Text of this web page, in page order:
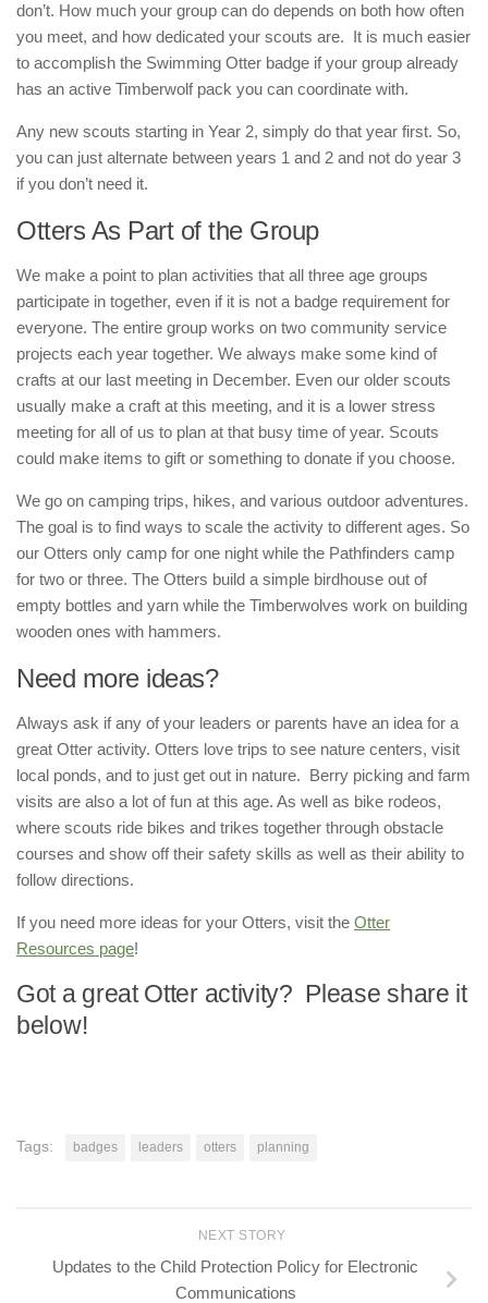
don’t. How much your group can do depends on both how often
you meet, and how dedicated your scouts are. It is much easier
to accomplish the Swimming Otter badge if your group already
has an active Timberwolf pack you can coordinate with.
Any new scouts starting in Year 2, simply do that year first. So,
you can just alternate between years 1 and 2 and not do year 3
if you don’t need it.
Otters As Part of the Group
We make a point to plan activities that all three age groups
participate in together, even if it is not a badge requirement for
everyone. The entire group works on two community service
projects each year together. We always make some kind of
crafts at our last meeting in December. Even our older scouts
usually make a craft at this meeting, and it is a lower stress
meeting for all of us to plan at that busy time of year. Scouts
could make items to gift or something to donate if you choose.
We go on camping trips, hikes, and various outdoor adventures.
The goal is to find ways to scale the activity to different ages. So
our Otters only camp for one night while the Pathfinders camp
for two or three. The Otters build a simple birdhouse out of
empty bottles and yarn while the Timberwolves work on building
wooden ones with hammers.
Need more ideas?
Always ask if any of your leaders or parents have an idea for a
great Otter activity. Otters love trips to see nature centers, visit
local ponds, and to just get out in nature. Berry picking and farm
visits are also a lot of fun at this age. As well as bike rodeos,
where scouts ride bikes and trikes together through obstacle
courses and show off their safety skills as well as their ability to
follow directions.
If you need more ideas for your Otters, visit the Otter
Resources page!
Got a great Otter activity? Please share it
below!
Tags: badges leaders otters planning
NEXT STORY
Updates to the Child Protection Policy for Electronic
Communications